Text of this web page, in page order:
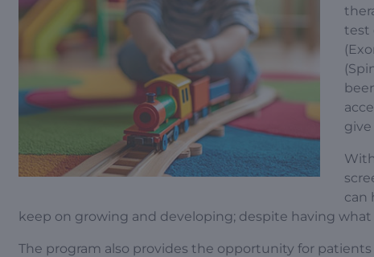
test
can
keep on growing and developing; despite having
The program also provides the opportunity for